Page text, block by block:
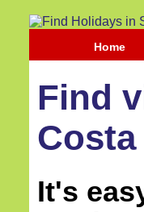
Home
Find
It's